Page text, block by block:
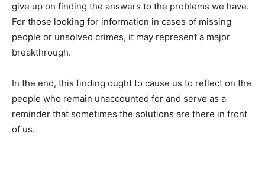
give up on finding the answers to the problems we have.
For those looking for information in cases of missing
people or unsolved crimes, it may represent a major
breakthrough.
In the end, this finding ought to cause us to reflect on the
people who remain unaccounted for and serve as a
reminder that sometimes the solutions are there in front
of us.